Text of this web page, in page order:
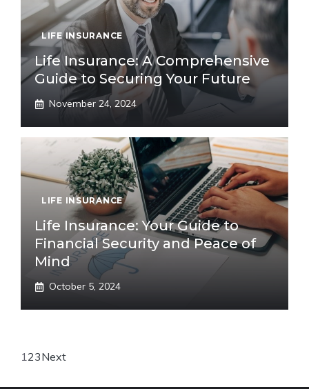
LIFE INSURANCE
Life Insurance: A Comprehensive
Guide to Securing Your Future
November 24, 2024
LIFE INSURANCE
Life Insurance: Your Guide to
Financial Security and Peace of
Mind
October 5, 2024
123Next